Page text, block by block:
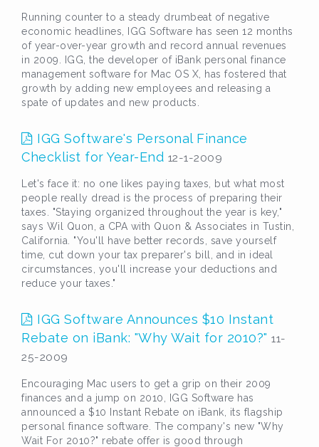
Running counter to a steady drumbeat of negative
economic headlines, IGG Software has seen 12 months
of year-over-year growth and record annual revenues
in 2009. IGG, the developer of iBank personal finance
management software for Mac OS X, has fostered that
growth by adding new employees and releasing a
spate of updates and new products.
IGG Software's Personal Finance
Checklist for Year-End 12-1-2009
Let's face it: no one likes paying taxes, but what most
people really dread is the process of preparing their
taxes. "Staying organized throughout the year is key,"
says Wil Quon, a CPA with Quon & Associates in Tustin,
California. "You'll have better records, save yourself
time, cut down your tax preparer's bill, and in ideal
circumstances, you'll increase your deductions and
reduce your taxes."
IGG Software Announces $10 Instant
Rebate on iBank: "Why Wait for 2010?" 11-
25-2009
Encouraging Mac users to get a grip on their 2009
finances and a jump on 2010, IGG Software has
announced a $10 Instant Rebate on iBank, its flagship
personal finance software. The company's new "Why
Wait For 2010?" rebate offer is good through